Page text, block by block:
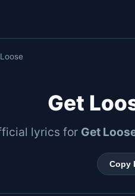
Get
lyrics for Get
Copy